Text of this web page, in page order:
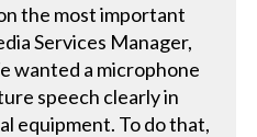
the most important
Services Manager,
wanted a microphone
speech clearly in
equipment. To do that,